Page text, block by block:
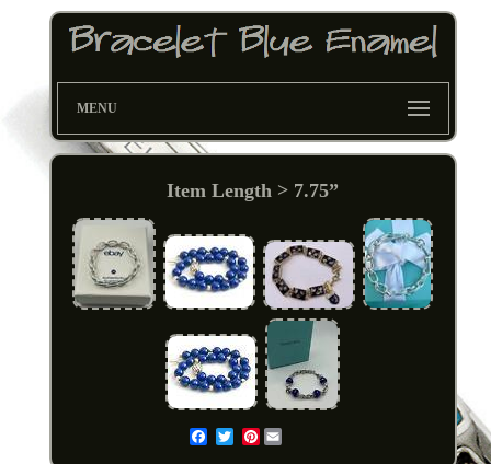
MENU
Item Length > 7.75”
Pinterest